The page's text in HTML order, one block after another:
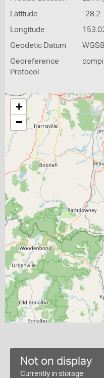
Latitude -28.2
Longitude
Geodetic Datum
Georeference
Protocol
+
−
Not on display
Currently in storage